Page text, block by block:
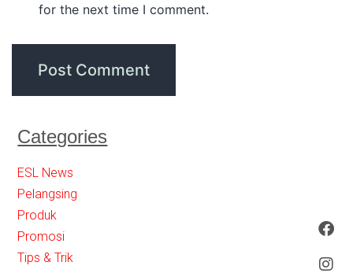
for the next time I comment.
Categories
ESL News
Pelangsing
Produk
Promosi
Tips & Trik